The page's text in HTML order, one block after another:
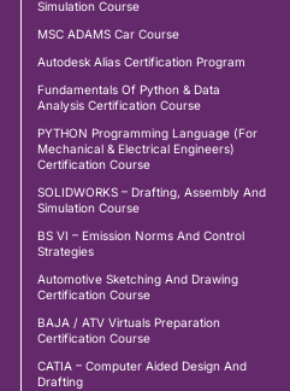
Simulation Course
MSC ADAMS Car Course
Autodesk Alias Certification Program
Fundamentals Of Python & Data
Analysis Certification Course
PYTHON Programming Language (For
Mechanical & Electrical Engineers)
Certification Course
SOLIDWORKS – Drafting, Assembly And
Simulation Course
BS VI – Emission Norms And Control
Strategies
Automotive Sketching And Drawing
Certification Course
BAJA / ATV Virtuals Preparation
Certification Course
CATIA – Computer Aided Design And
Drafting